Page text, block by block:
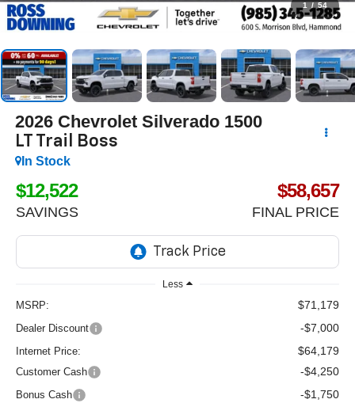
1 / 54
2026 Chevrolet Silverado 1500
LT Trail Boss
In Stock
$12,522
SAVINGS
$58,657
FINAL PRICE
Less
MSRP: $71,179
Dealer Discount -$7,000
Internet Price: $64,179
Customer Cash -$4,250
Bonus Cash -$1,750